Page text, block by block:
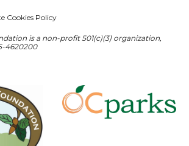
Cookies Policy
is a non-profit 501(c)(3) organization,
4620200